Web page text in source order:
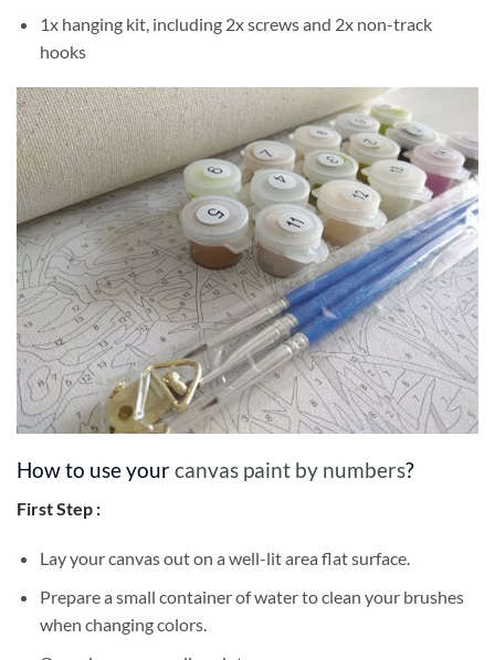
1x hanging kit, including 2x screws and 2x non-track
hooks
How to use yourcanvas paint by numbers?
First Step :
Lay your canvas out on a well-lit area flat surface.
Prepare a small container of water to clean your brushes
when changing colors.